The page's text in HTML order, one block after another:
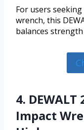
For users
wrench, this
balances
4.
Impact